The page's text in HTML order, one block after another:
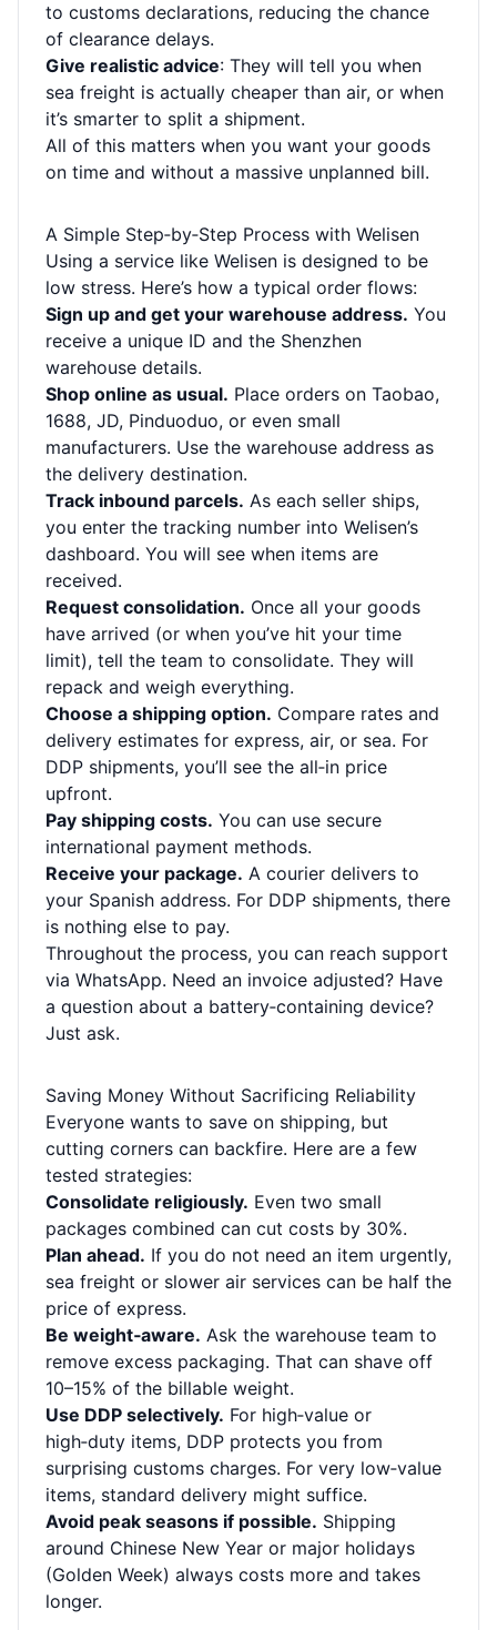
to customs declarations, reducing the chance
of clearance delays.
Give realistic advice: They will tell you when
sea freight is actually cheaper than air, or when
it’s smarter to split a shipment.
All of this matters when you want your goods
on time and without a massive unplanned bill.
A Simple Step‑by‑Step Process with Welisen
Using a service like Welisen is designed to be
low stress. Here’s how a typical order flows:
Sign up and get your warehouse address. You
receive a unique ID and the Shenzhen
warehouse details.
Shop online as usual. Place orders on Taobao,
1688, JD, Pinduoduo, or even small
manufacturers. Use the warehouse address as
the delivery destination.
Track inbound parcels. As each seller ships,
you enter the tracking number into Welisen’s
dashboard. You will see when items are
received.
Request consolidation. Once all your goods
have arrived (or when you’ve hit your time
limit), tell the team to consolidate. They will
repack and weigh everything.
Choose a shipping option. Compare rates and
delivery estimates for express, air, or sea. For
DDP shipments, you’ll see the all‑in price
upfront.
Pay shipping costs. You can use secure
international payment methods.
Receive your package. A courier delivers to
your Spanish address. For DDP shipments, there
is nothing else to pay.
Throughout the process, you can reach support
via WhatsApp. Need an invoice adjusted? Have
a question about a battery‑containing device?
Just ask.
Saving Money Without Sacrificing Reliability
Everyone wants to save on shipping, but
cutting corners can backfire. Here are a few
tested strategies:
Consolidate religiously. Even two small
packages combined can cut costs by 30%.
Plan ahead. If you do not need an item urgently,
sea freight or slower air services can be half the
price of express.
Be weight‑aware. Ask the warehouse team to
remove excess packaging. That can shave off
10–15% of the billable weight.
Use DDP selectively. For high‑value or
high‑duty items, DDP protects you from
surprising customs charges. For very low‑value
items, standard delivery might suffice.
Avoid peak seasons if possible. Shipping
around Chinese New Year or major holidays
(Golden Week) always costs more and takes
longer.